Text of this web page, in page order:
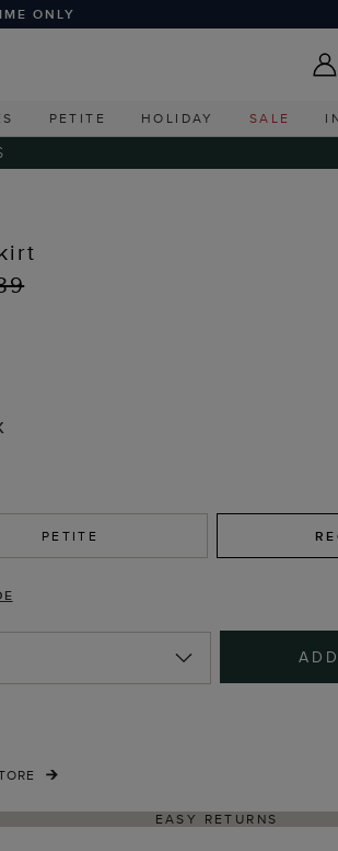
ONLY
PETITE HOLIDAY SALE
PETITE
EASY RETURNS